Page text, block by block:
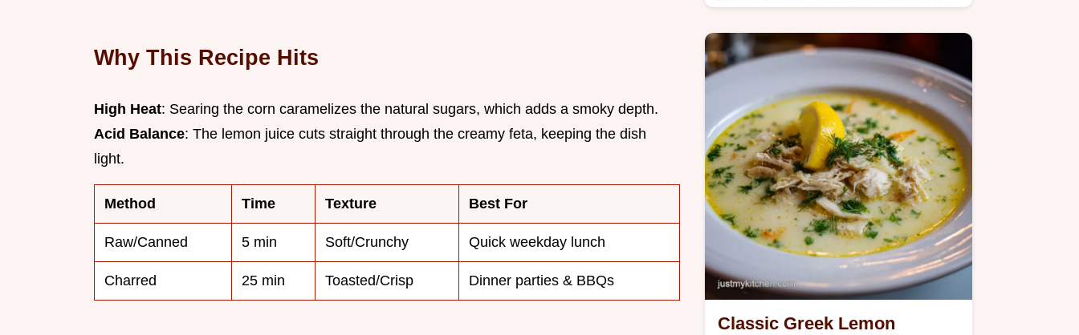
Why This Recipe Hits
High Heat: Searing the corn caramelizes the natural sugars, which adds a smoky depth.
Acid Balance: The lemon juice cuts straight through the creamy feta, keeping the dish
light.
Method Time Texture Best For
Raw/Canned 5 min Soft/Crunchy Quick weekday lunch
Charred 25 min Toasted/Crisp Dinner parties & BBQs
Classic Greek Lemon